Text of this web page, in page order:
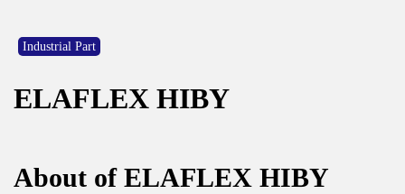
Industrial Part
ELAFLEX HIBY
About of ELAFLEX HIBY